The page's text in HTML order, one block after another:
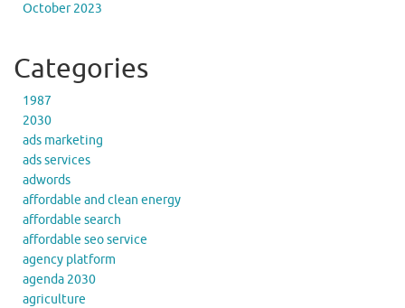
October 2023
Categories
1987
2030
ads marketing
ads services
adwords
affordable and clean energy
affordable search
affordable seo service
agency platform
agenda 2030
agriculture